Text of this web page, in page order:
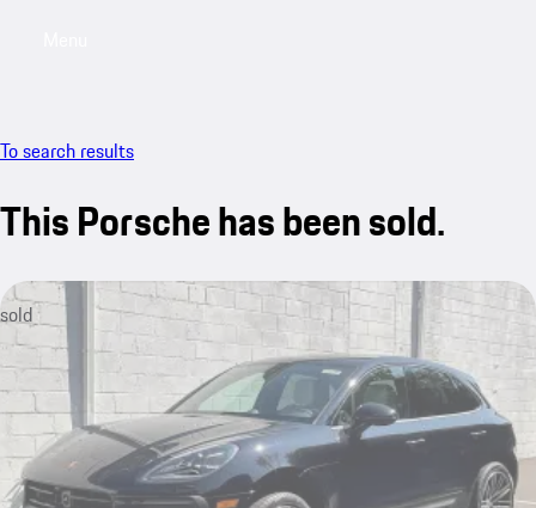
To search results
This Porsche has been sold.
sold